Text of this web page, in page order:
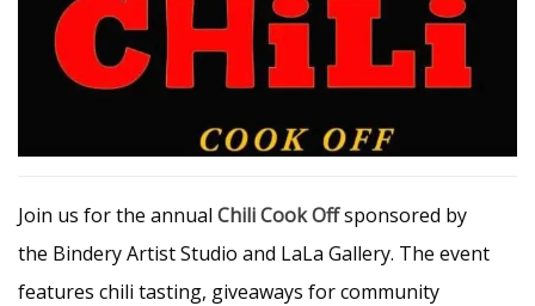
Join us for the annual Chili Cook Offsponsored by
the Bindery Artist Studio and LaLa Gallery. The event
features chili tasting, giveaways for community